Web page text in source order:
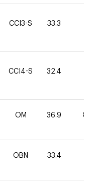
CCI3-S 33.3
CCI4-S 32.4
OM 36.9 80
OBN 33.4